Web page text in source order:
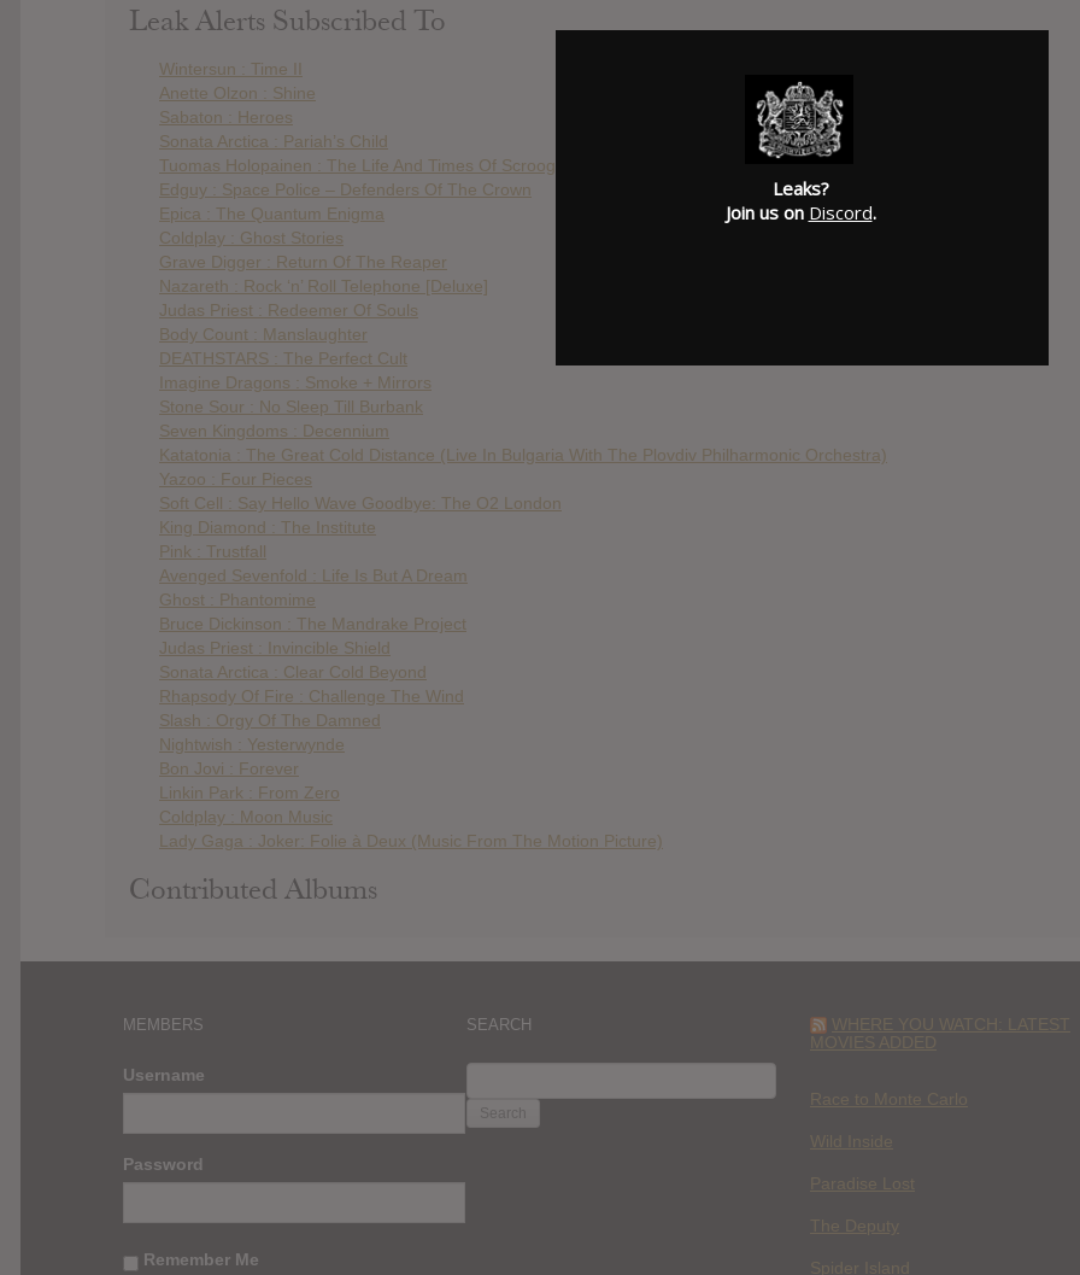
Leak Alerts Subscribed To
Wintersun : Time II
Anette Olzon : Shine
Sabaton : Heroes
Sonata Arctica : Pariah’s Child
Tuomas Holopainen : The Life And Times Of Scrooge McDuck
Edguy : Space Police – Defenders Of The Crown
Epica : The Quantum Enigma
Coldplay : Ghost Stories
Grave Digger : Return Of The Reaper
Nazareth : Rock ‘n’ Roll Telephone [Deluxe]
Judas Priest : Redeemer Of Souls
Body Count : Manslaughter
DEATHSTARS : The Perfect Cult
Imagine Dragons : Smoke + Mirrors
Stone Sour : No Sleep Till Burbank
Seven Kingdoms : Decennium
Katatonia : The Great Cold Distance (Live In Bulgaria With The Plovdiv Philharmonic Orchestra)
Yazoo : Four Pieces
Soft Cell : Say Hello Wave Goodbye: The O2 London
King Diamond : The Institute
Pink : Trustfall
Avenged Sevenfold : Life Is But A Dream
Ghost : Phantomime
Bruce Dickinson : The Mandrake Project
Judas Priest : Invincible Shield
Sonata Arctica : Clear Cold Beyond
Rhapsody Of Fire : Challenge The Wind
Slash : Orgy Of The Damned
Nightwish : Yesterwynde
Bon Jovi : Forever
Linkin Park : From Zero
Coldplay : Moon Music
Lady Gaga : Joker: Folie à Deux (Music From The Motion Picture)
Contributed Albums
MEMBERS
Username
Password
Remember Me
SEARCH
FOR:
WHERE YOU WATCH: LATEST
MOVIES ADDED
Race to Monte Carlo
Wild Inside
Paradise Lost
The Deputy
Spider Island
Leaks?
Join us on Discord.